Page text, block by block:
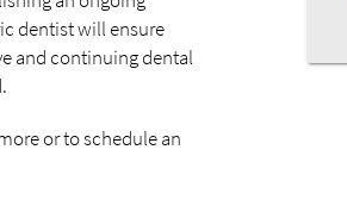
dentist will ensure
and continuing dental
or to schedule an